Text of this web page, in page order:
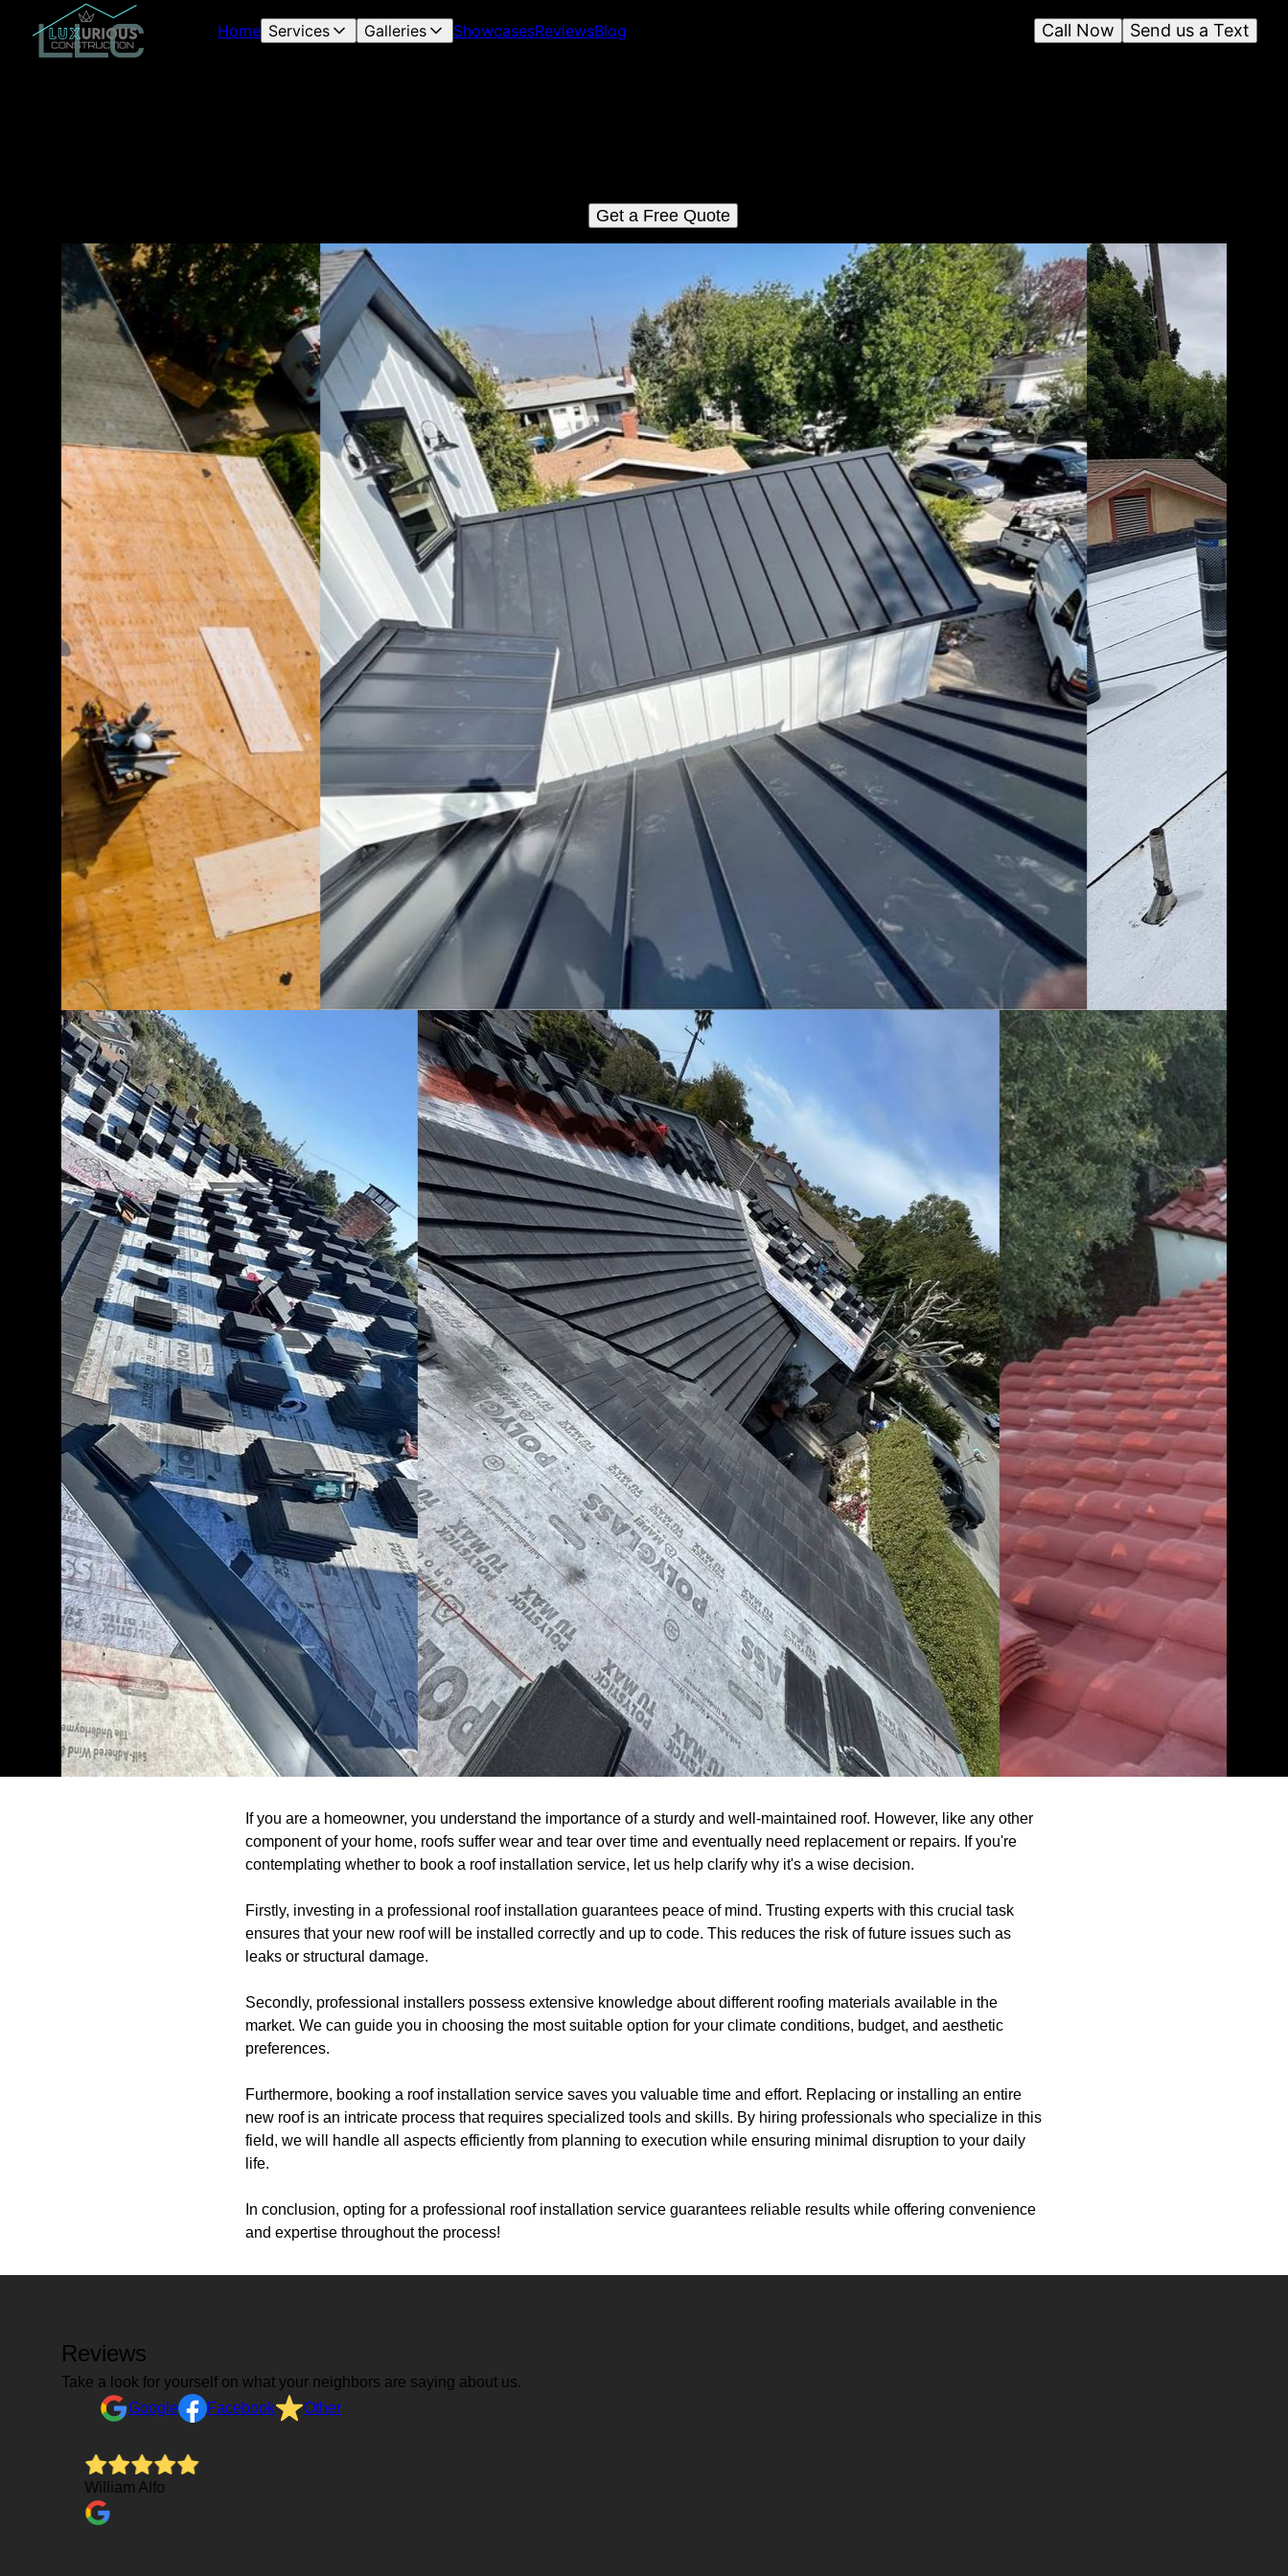
Home Services Galleries ShowcasesReviewsBlog Send us a Text
Call Now
Get a Free Quote
If you are a homeowner, you understand the importance of a sturdy and well-maintained roof. However, like any other
component of your home, roofs suffer wear and tear over time and eventually need replacement or repairs. If you're
contemplating whether to book a roof installation service, let us help clarify why it's a wise decision.
Firstly, investing in a professional roof installation guarantees peace of mind. Trusting experts with this crucial task
ensures that your new roof will be installed correctly and up to code. This reduces the risk of future issues such as
leaks or structural damage.
Secondly, professional installers possess extensive knowledge about different roofing materials available in the
market. We can guide you in choosing the most suitable option for your climate conditions, budget, and aesthetic
preferences.
Furthermore, booking a roof installation service saves you valuable time and effort. Replacing or installing an entire
new roof is an intricate process that requires specialized tools and skills. By hiring professionals who specialize in this
field, we will handle all aspects efficiently from planning to execution while ensuring minimal disruption to your daily
life.
In conclusion, opting for a professional roof installation service guarantees reliable results while offering convenience
and expertise throughout the process!
Reviews
Take a look for yourself on what your neighbors are saying about us.
Google
Facebook Other
William Alfo